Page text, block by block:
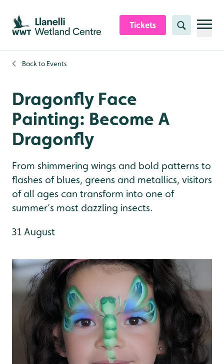
Skip to content header
Skip to main content
Skip to content footer
Tickets Search
Back to Events
Dragonfly Face
Painting: Become A
Dragonfly
From shimmering wings and bold patterns to
flashes of blues, greens and metallics, visitors
of all ages can transform into one of
summer’s most dazzling insects.
31 August